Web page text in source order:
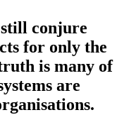
conjure
for only the
is many of
are